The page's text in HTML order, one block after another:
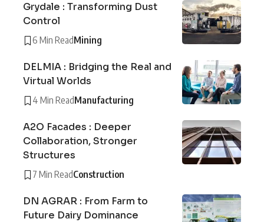
Grydale : Transforming Dust
Control
6 Min ReadMining
DELMIA : Bridging the Real and
Virtual Worlds
4 Min ReadManufacturing
A2O Facades : Deeper
Collaboration, Stronger
Structures
7 Min ReadConstruction
DN AGRAR : From Farm to
Future Dairy Dominance